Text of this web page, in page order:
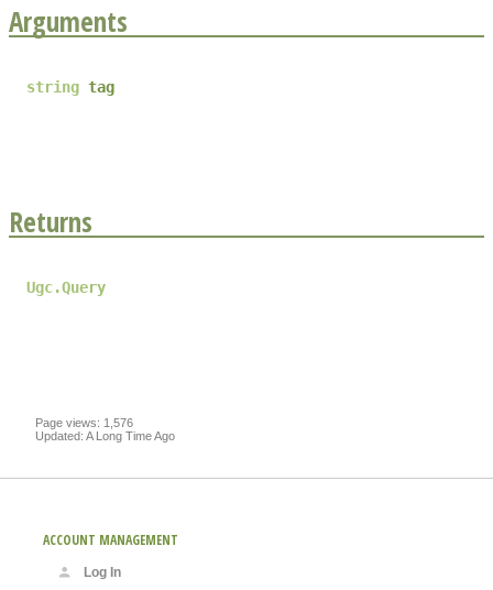
Arguments
string tag
Returns
Ugc.Query
Page views: 1,576
Updated: A Long Time Ago
ACCOUNT MANAGEMENT
Log In